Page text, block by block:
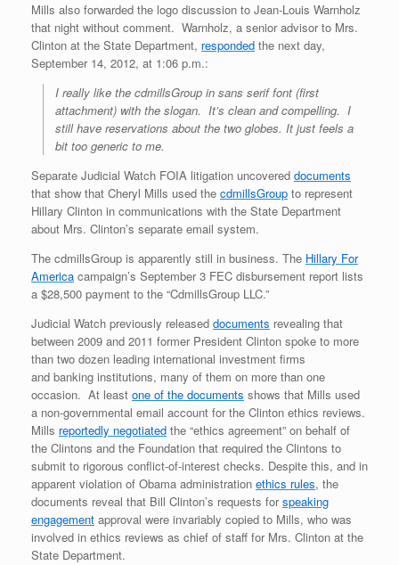
Mills also forwarded the logo discussion to Jean-Louis Warnholz
that night without comment. Warnholz, a senior advisor to Mrs.
Clinton at the State Department, responded the next day,
September 14, 2012, at 1:06 p.m.:
I really like the cdmillsGroup in sans serif font (first
attachment) with the slogan. It’s clean and compelling. I
still have reservations about the two globes. It just feels a
bit too generic to me.
Separate Judicial Watch FOIA litigation uncovered documents
that show that Cheryl Mills used the cdmillsGroup to represent
Hillary Clinton in communications with the State Department
about Mrs. Clinton’s separate email system.
The cdmillsGroup is apparently still in business. The Hillary For
America campaign’s September 3 FEC disbursement report lists
a $28,500 payment to the “CdmillsGroup LLC.”
Judicial Watch previously released documents revealing that
between 2009 and 2011 former President Clinton spoke to more
than two dozen leading international investment firms
and banking institutions, many of them on more than one
occasion. At least one of the documents shows that Mills used
a non-governmental email account for the Clinton ethics reviews.
Mills reportedly negotiated the “ethics agreement” on behalf of
the Clintons and the Foundation that required the Clintons to
submit to rigorous conflict-of-interest checks. Despite this, and in
apparent violation of Obama administration ethics rules, the
documents reveal that Bill Clinton’s requests forspeaking
engagement approval were invariably copied to Mills, who was
involved in ethics reviews as chief of staff for Mrs. Clinton at the
State Department.